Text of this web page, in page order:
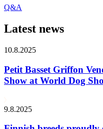
Q&A
Latest news
10.8.2025
Petit Basset Griffon
Show at World Dog
9.8.2025